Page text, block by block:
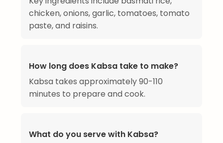
chicken, onions, garlic, tomatoes, tomato
paste, and raisins.
How long does Kabsa take to make?
Kabsa takes approximately 90-110
minutes to prepare and cook.
What do you serve with Kabsa?